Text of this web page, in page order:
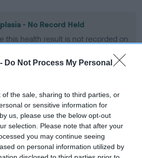
Do Not Process My Personal
of the sale, sharing to third parties, or
or sensitive information for
us, please use the below opt-out
selection. Please note that after your
you may continue seeing
on personal information utilized by
- No Record Held
this health result is not recorded on
to confirm if it has been
- No Record Held
this health result is not recorded on
Kennel Club Health Standard.
to confirm if it has been